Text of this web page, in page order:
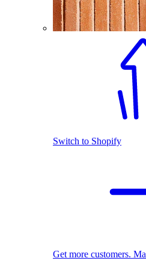
Switch to Shopify
Get more customers.